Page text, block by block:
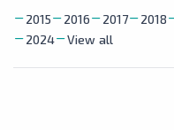
2015 2016 2017 2018
2024
View all